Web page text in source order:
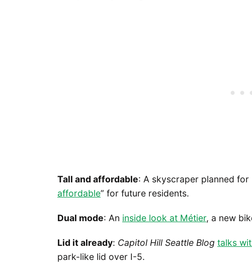
Tall and affordable: A skyscraper planned
affordable” for future residents.
Dual mode: An inside look at Métier, a new
Lid it already: Capitol Hill Seattle Blog talks
park-like lid over I-5.